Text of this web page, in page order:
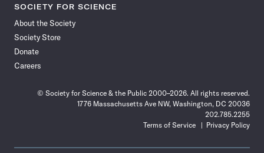
SOCIETY FOR SCIENCE
About the Society
Society Store
Donate
Careers
© Society for Science & the Public 2000–2026. All rights reserved.
1776 Massachusetts Ave NW, Washington, DC 20036
202.785.2255
Terms of Service
Privacy Policy